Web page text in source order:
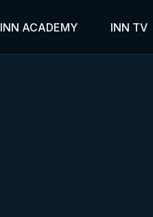
INN ACADEMY INN TV